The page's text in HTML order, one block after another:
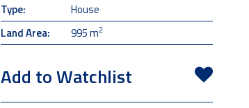
Type:
House
Land Area:
995 m2
Add to Watchlist